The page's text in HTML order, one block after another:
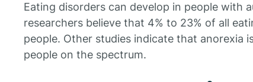
Eating disorders can develop in people with
researchers believe that 4% to 23% of all
people. Other studies indicate that anorexia
people on the spectrum.